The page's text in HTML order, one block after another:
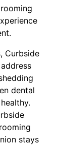
Curbside
dental
stays